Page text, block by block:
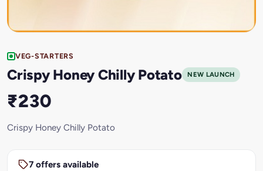
VEG-STARTERS
Crispy Honey Chilly Potato NEW LAUNCH
₹230
Crispy Honey Chilly Potato
7 offers available